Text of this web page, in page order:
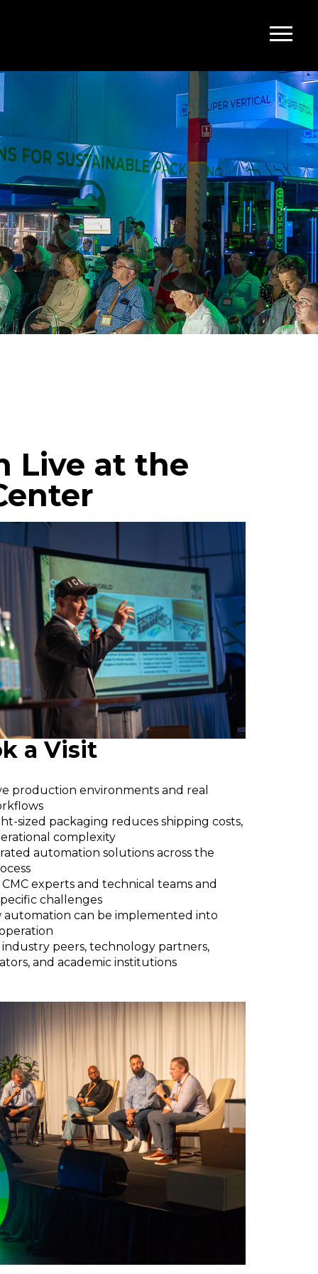
Live at the
a Visit
production environments and real
sized packaging reduces shipping costs,
complexity
automation solutions across the
experts and technical teams and
challenges
automation can be implemented into
peers, technology partners,
and academic institutions